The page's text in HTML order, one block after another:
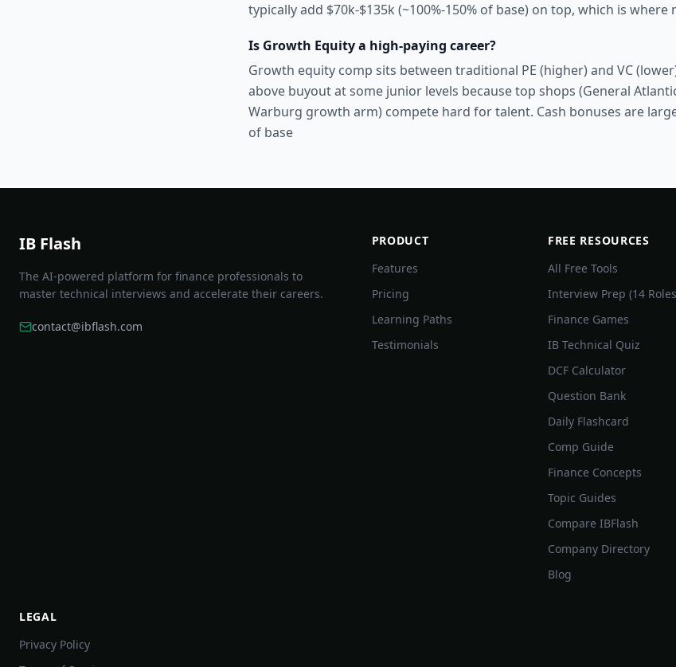
typically add $70k-$135k (~100%-150% of base) on top, which is
Is Growth Equity a high-paying career?
Growth equity comp sits between traditional PE (higher) and VC
above buyout at some junior levels because top shops (General
Warburg growth arm) compete hard for talent. Cash bonuses are
of base
IB Flash
The AI-powered platform for finance professionals to
master technical interviews and accelerate their careers.
contact@ibflash.com
PRODUCT
Features
Pricing
Learning Paths
Testimonials
FREE RESOURCES
All Free Tools
Interview Prep (14
Finance Games
IB Technical Quiz
DCF Calculator
Question Bank
Daily Flashcard
Comp Guide
Finance Concepts
Topic Guides
Compare IBFlash
Company Directory
Blog
LEGAL
Privacy Policy